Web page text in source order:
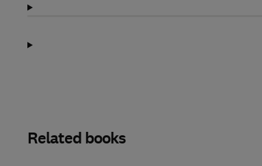
Related books